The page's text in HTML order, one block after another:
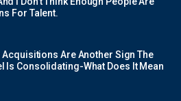
For Talent.
Are Another Sign The
Is Consolidating-What Does It Mean